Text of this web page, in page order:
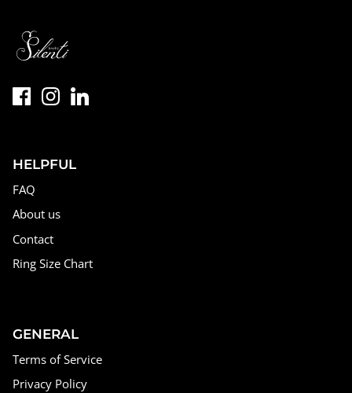
HELPFUL
FAQ
About us
Contact
Ring Size Chart
GENERAL
Terms of Service
Privacy Policy